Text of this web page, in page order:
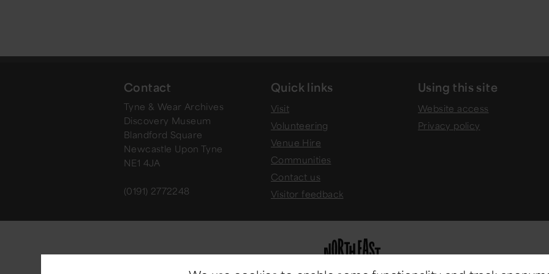
Contact
Tyne & Wear Archives
Discovery Museum
Blandford Square
Newcastle Upon Tyne
NE1 4JA
(0191) 2772248
Quick links
Visit
Volunteering
Venue Hire
Communities
Contact us
Visitor feedback
Using this site
Website access
Privacy policy